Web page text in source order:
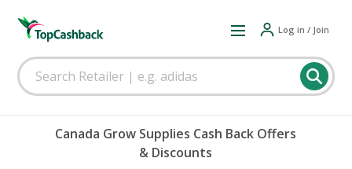
Log in / Join
Canada Grow Supplies Cash Back Offers
& Discounts